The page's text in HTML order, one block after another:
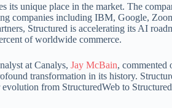
its unique place in the market. The
companies including IBM, Google,
Structured is accelerating its AI
of worldwide commerce.
at Canalys,Jay McBain, commented
transformation in its history.
from StructuredWeb to